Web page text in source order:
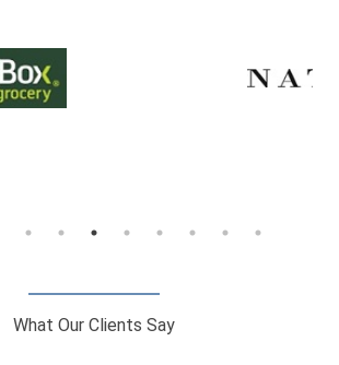
What Our Clients Say